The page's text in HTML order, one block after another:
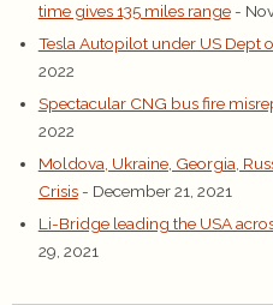
time gives 135 miles range -
Tesla Autopilot under US Dept
2022
Spectacular CNG bus fire
2022
Moldova, Ukraine, Georgia,
Crisis - December 21, 2021
Li-Bridge leading the USA
29, 2021